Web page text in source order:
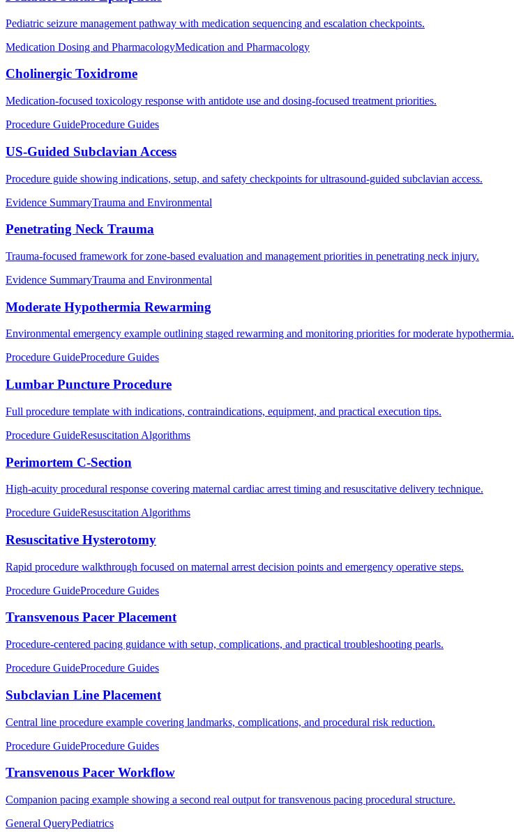
Pediatric seizure management pathway with medication sequencing and escalation checkpoints.
Medication Dosing and PharmacologyMedication and Pharmacology
Cholinergic Toxidrome
Medication-focused toxicology response with antidote use and dosing-focused treatment priorities.
Procedure GuideProcedure Guides
US-Guided Subclavian Access
Procedure guide showing indications, setup, and safety checkpoints for ultrasound-guided subclavian access.
Evidence SummaryTrauma and Environmental
Penetrating Neck Trauma
Trauma-focused framework for zone-based evaluation and management priorities in penetrating neck injury.
Evidence SummaryTrauma and Environmental
Moderate Hypothermia Rewarming
Environmental emergency example outlining staged rewarming and monitoring priorities for moderate hypothermia.
Procedure GuideProcedure Guides
Lumbar Puncture Procedure
Full procedure template with indications, contraindications, equipment, and practical execution tips.
Procedure GuideResuscitation Algorithms
Perimortem C-Section
High-acuity procedural response covering maternal cardiac arrest timing and resuscitative delivery technique.
Procedure GuideResuscitation Algorithms
Resuscitative Hysterotomy
Rapid procedure walkthrough focused on maternal arrest decision points and emergency operative steps.
Procedure GuideProcedure Guides
Transvenous Pacer Placement
Procedure-centered pacing guidance with setup, complications, and practical troubleshooting pearls.
Procedure GuideProcedure Guides
Subclavian Line Placement
Central line procedure example covering landmarks, complications, and procedural risk reduction.
Procedure GuideProcedure Guides
Transvenous Pacer Workflow
Companion pacing example showing a second real output for transvenous pacing procedural structure.
General QueryPediatrics